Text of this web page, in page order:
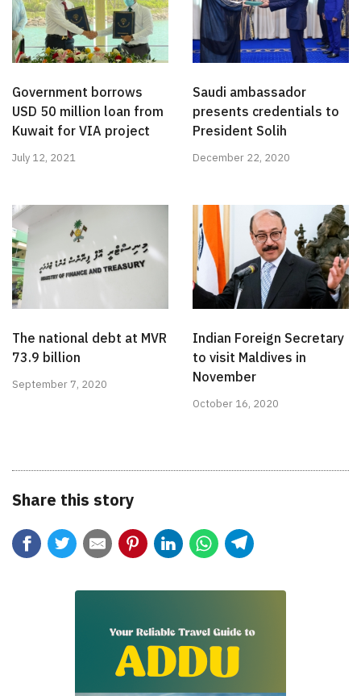
Government borrows
USD 50 million loan from
Kuwait for VIA project
July 12, 2021
Saudi ambassador
presents credentials to
President Solih
December 22, 2020
The national debt at MVR
73.9 billion
September 7, 2020
Indian Foreign Secretary
to visit Maldives in
November
October 16, 2020
Share this story